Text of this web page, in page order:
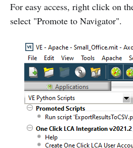
For easy access, right click on
select "Promote to Navigator".